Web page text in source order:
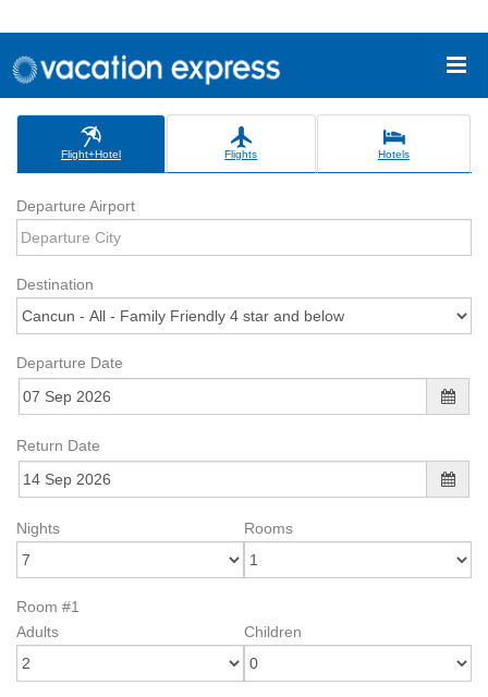
Flight+Hotel Flights Hotels
Departure Airport
Destination
Departure Date
Return Date
Nights Rooms
Room #1
Adults
Children